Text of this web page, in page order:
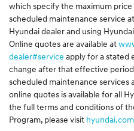
which specify the maximum
scheduled maintenance service
Hyundai dealer and using
Online quotes are available at
dealer#service apply for a stated
change after that effective
scheduled maintenance services
online quotes is available for all
the full terms and conditions of
Program, please visit